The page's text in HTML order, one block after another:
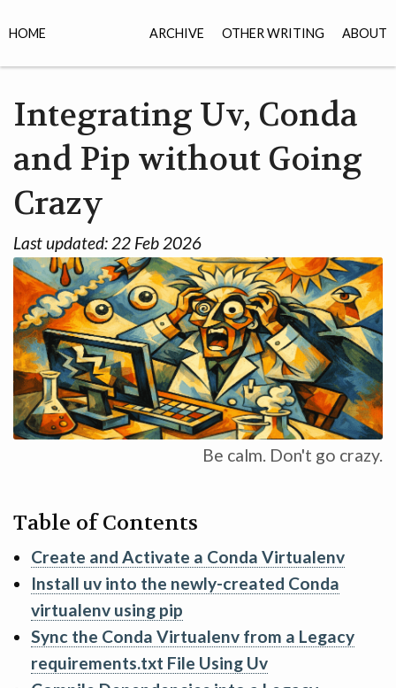
ARCHIVE OTHER WRITING ABOUT
HOME
Integrating Uv, Conda
and Pip without Going
Crazy
Last updated: 22 Feb 2026
Be calm. Don't go crazy.
Table of Contents
Create and Activate a Conda Virtualenv
Install uv into the newly-created Conda
virtualenv using pip
Sync the Conda Virtualenv from a Legacy
requirements.txt File Using Uv